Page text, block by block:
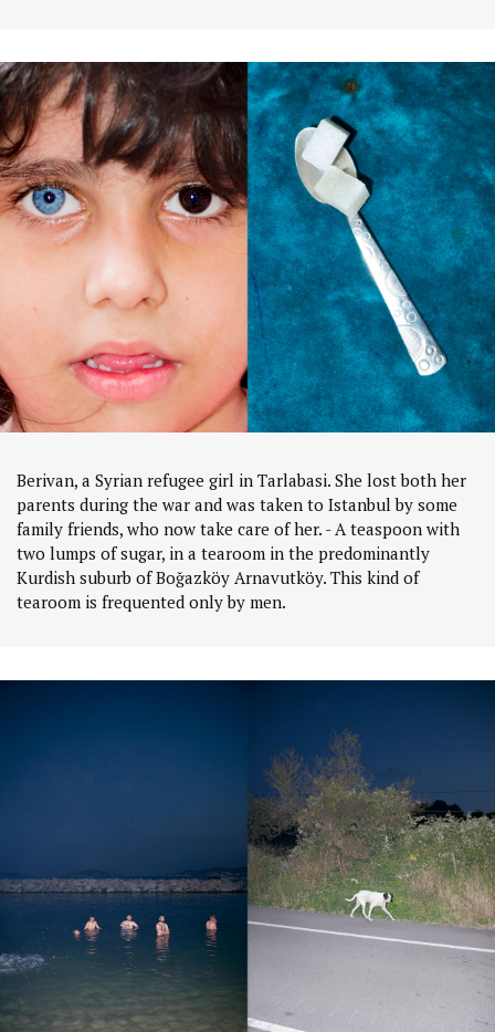
Berivan, a Syrian refugee girl in Tarlabasi. She lost both her
parents during the war and was taken to Istanbul by some
family friends, who now take care of her. - A teaspoon with
two lumps of sugar, in a tearoom in the predominantly
Kurdish suburb of Boğazköy Arnavutköy. This kind of
tearoom is frequented only by men.